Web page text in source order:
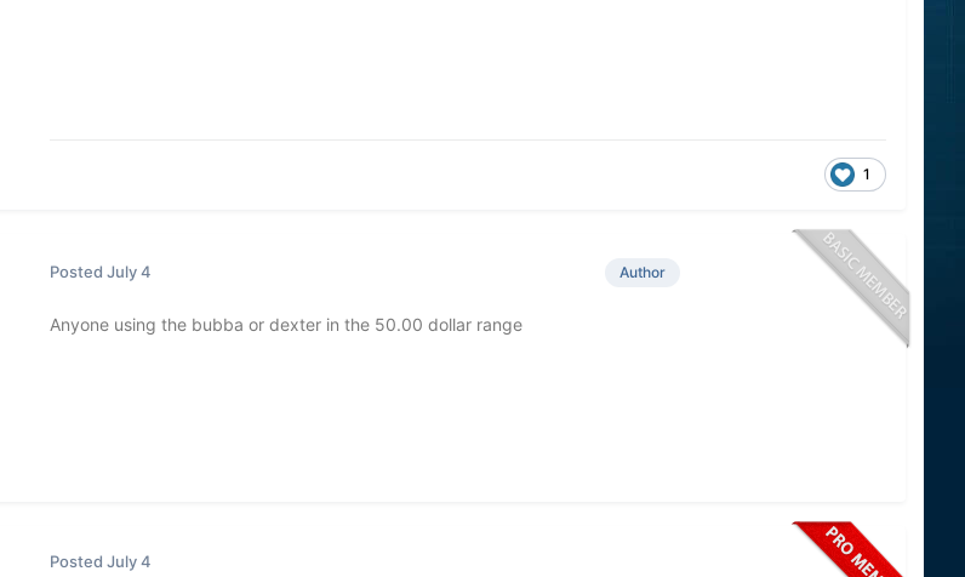
1
Author
Posted July 4
Anyone using the bubba or dexter in the 50.00 dollar range
Posted July 4